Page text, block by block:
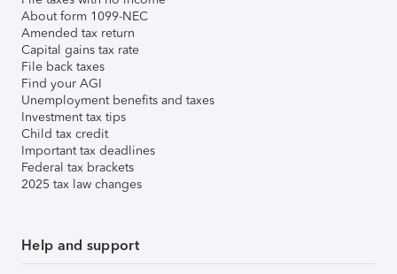
About form 1099-NEC
Amended tax return
Capital gains tax rate
File back taxes
Find your AGI
Unemployment benefits and taxes
Investment tax tips
Child tax credit
Important tax deadlines
Federal tax brackets
2025 tax law changes
Help and support